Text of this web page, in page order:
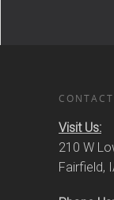
Visit Us:
210 W
Fairfield,